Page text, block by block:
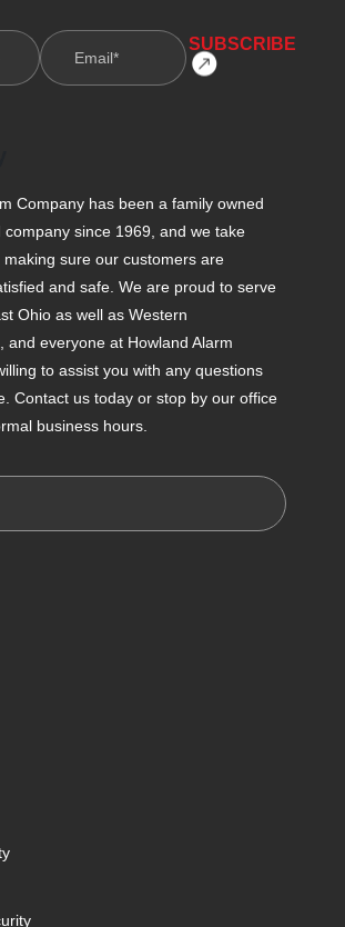
Company has been a family owned
company since 1969, and we take
sure our customers are
and safe. We are proud to serve
Ohio as well as Western
and everyone at Howland Alarm
to assist you with any questions
Contact us today or stop by our office
business hours.